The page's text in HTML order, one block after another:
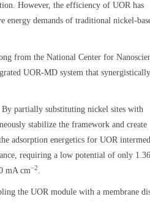
However, the efficiency of UOR has
energy demands of traditional nickel-
from the National Center for
UOR-MD system that
partially substituting nickel sites with
stabilize the framework and create
adsorption energetics for UOR
requiring a low potential of only
mA cm−2.
the UOR module with a membrane